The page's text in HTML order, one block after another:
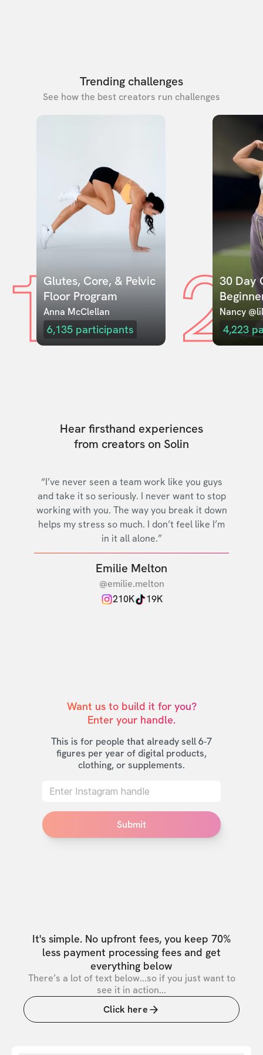
Trending challenges
See how the best creators run challenges
1Glutes, Core, & Pelvic
Floor Program
Anna McClellan
6,135 participants 230 Day
Nancy
4,223
Hear firsthand experiences
from creators on Solin
“I’ve never seen a team work like you guys
and take it so seriously. I never want to stop
working with you. The way you break it down
helps my stress so much. I don’t feel like I’m
in it all alone.”
Emilie Melton
@emilie.melton
210K
19K
Want us to build it for you?
Enter your handle.
This is for people that already sell 6-7
figures per year of digital products,
clothing, or supplements.
Submit
It's simple. No upfront fees, you keep 70%
less payment processing fees and get
everything below
There’s a lot of text below...so if you just want to
see it in action...
Click here